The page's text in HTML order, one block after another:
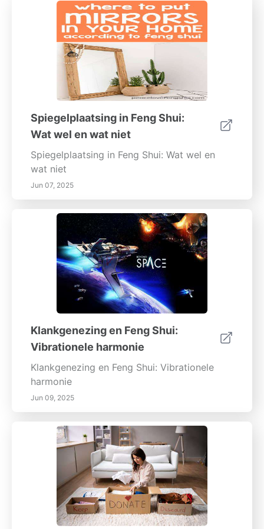
Spiegelplaatsing in Feng Shui:
Wat wel en wat niet
Spiegelplaatsing in Feng Shui: Wat wel en
wat niet
Jun 07, 2025
Klankgenezing en Feng Shui:
Vibrationele harmonie
Klankgenezing en Feng Shui: Vibrationele
harmonie
Jun 09, 2025